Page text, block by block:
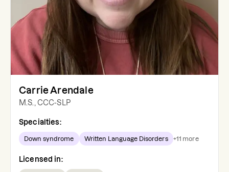
Carrie Arendale
M.S., CCC-SLP
Specialties:
Down syndrome Written Language Disorders +11 more
Licensed in: